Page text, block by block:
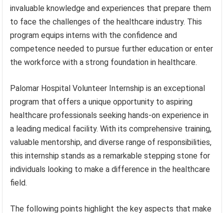
invaluable knowledge and experiences that prepare them
to face the challenges of the healthcare industry. This
program equips interns with the confidence and
competence needed to pursue further education or enter
the workforce with a strong foundation in healthcare.
Palomar Hospital Volunteer Internship is an exceptional
program that offers a unique opportunity to aspiring
healthcare professionals seeking hands-on experience in
a leading medical facility. With its comprehensive training,
valuable mentorship, and diverse range of responsibilities,
this internship stands as a remarkable stepping stone for
individuals looking to make a difference in the healthcare
field.
The following points highlight the key aspects that make